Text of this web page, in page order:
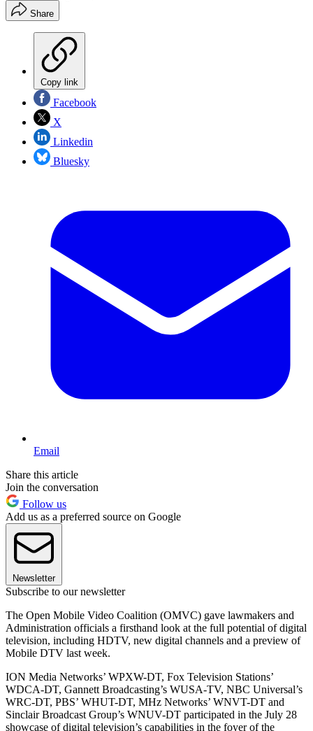
Share
Copy link
Facebook
X
Linkedin
Bluesky
Email
Share this article
Join the conversation
Follow us
Add us as a preferred source on Google
Newsletter
Subscribe to our newsletter
The Open Mobile Video Coalition (OMVC) gave lawmakers and
Administration officials a firsthand look at the full potential of digital
television, including HDTV, new digital channels and a preview of
Mobile DTV last week.
ION Media Networks’ WPXW-DT, Fox Television Stations’
WDCA-DT, Gannett Broadcasting’s WUSA-TV, NBC Universal’s
WRC-DT, PBS’ WHUT-DT, MHz Networks’ WNVT-DT and
Sinclair Broadcast Group’s WNUV-DT participated in the July 28
showcase of digital television’s capabilities in the foyer of the